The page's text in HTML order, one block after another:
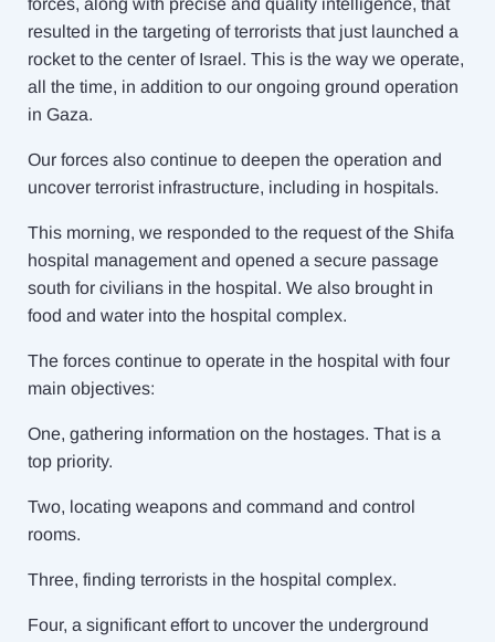
forces, along with precise and quality intelligence, that
resulted in the targeting of terrorists that just launched a
rocket to the center of Israel. This is the way we operate,
all the time, in addition to our ongoing ground operation
in Gaza.
Our forces also continue to deepen the operation and
uncover terrorist infrastructure, including in hospitals.
This morning, we responded to the request of the Shifa
hospital management and opened a secure passage
south for civilians in the hospital. We also brought in
food and water into the hospital complex.
The forces continue to operate in the hospital with four
main objectives:
One, gathering information on the hostages. That is a
top priority.
Two, locating weapons and command and control
rooms.
Three, finding terrorists in the hospital complex.
Four, a significant effort to uncover the underground